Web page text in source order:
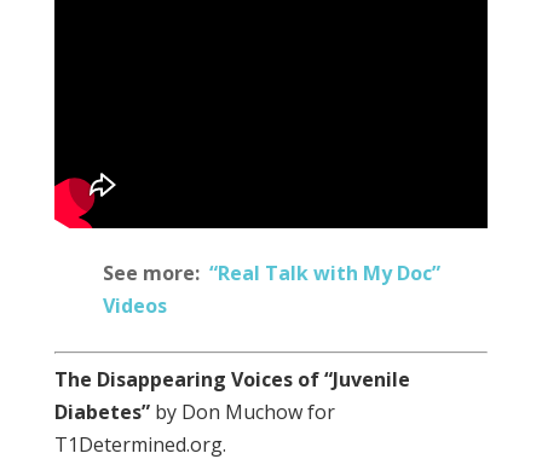
See more: “Real Talk with My Doc”
Videos
The Disappearing Voices of “Juvenile
Diabetes”by Don Muchow for
T1Determined.org.